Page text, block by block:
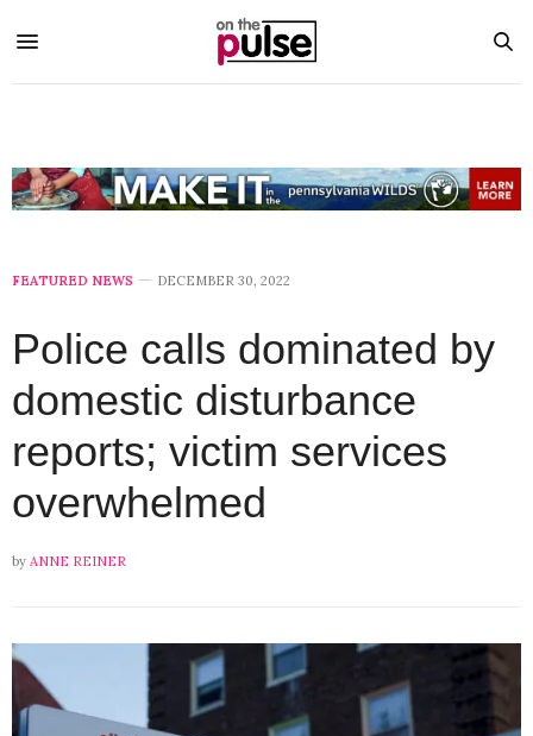
FEATURED NEWS DECEMBER 30, 2022
Police calls dominated by
domestic disturbance
reports; victim services
overwhelmed
by ANNE REINER